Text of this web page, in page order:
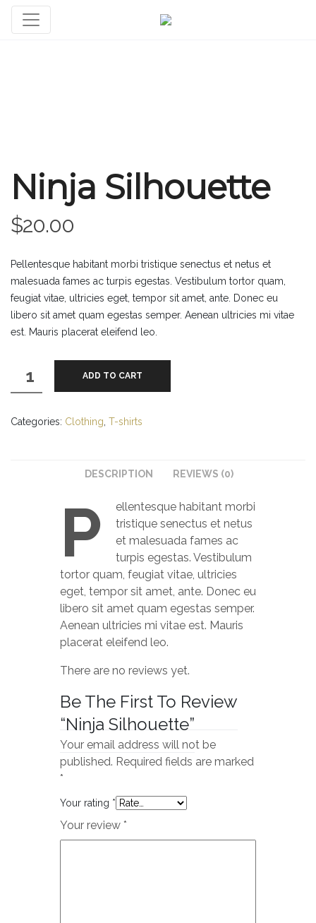
Ninja Silhouette
$20.00
Pellentesque habitant morbi tristique senectus et netus et
malesuada fames ac turpis egestas. Vestibulum tortor quam,
feugiat vitae, ultricies eget, tempor sit amet, ante. Donec eu
libero sit amet quam egestas semper. Aenean ultricies mi vitae
est. Mauris placerat eleifend leo.
Silhouette
ADD TO CART
Categories: Clothing T-shirts
DESCRIPTION REVIEWS (0)
P
ellentesque habitant morbi
tristique senectus et netus
et malesuada fames ac
turpis egestas. Vestibulum
tortor quam, feugiat vitae, ultricies
eget, tempor sit amet, ante. Donec eu
libero sit amet quam egestas semper.
Aenean ultricies mi vitae est. Mauris
placerat eleifend leo.
There are no reviews yet.
Be The First To Review
“Ninja Silhouette”
Your email address will not be
published. Required fields are marked
*
Your rating *
Your review *